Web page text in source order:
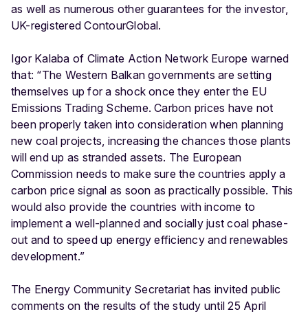
as well as numerous other guarantees for the investor,
UK-registered ContourGlobal.
Igor Kalaba of Climate Action Network Europe warned
that: “The Western Balkan governments are setting
themselves up for a shock once they enter the EU
Emissions Trading Scheme. Carbon prices have not
been properly taken into consideration when planning
new coal projects, increasing the chances those plants
will end up as stranded assets. The European
Commission needs to make sure the countries apply a
carbon price signal as soon as practically possible. This
would also provide the countries with income to
implement a well-planned and socially just coal phase-
out and to speed up energy efficiency and renewables
development.”
The Energy Community Secretariat has invited public
comments on the results of the study until 25 April